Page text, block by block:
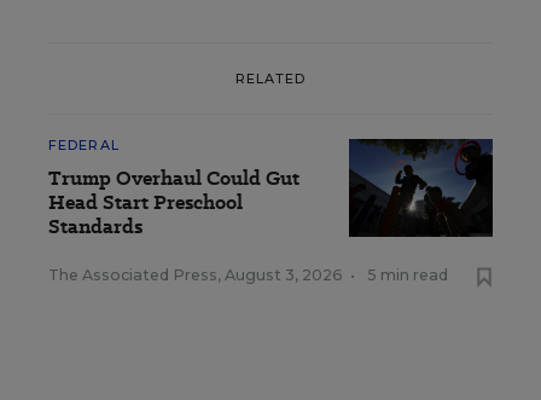
RELATED
FEDERAL
Trump Overhaul Could Gut
Head Start Preschool
Standards
The Associated Press, August 3, 2026 • 5 min read